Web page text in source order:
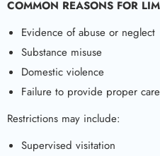
COMMON REASONS FOR
Evidence of abuse or neglect
Substance misuse
Domestic violence
Failure to provide proper care
Restrictions may include:
Supervised visitation